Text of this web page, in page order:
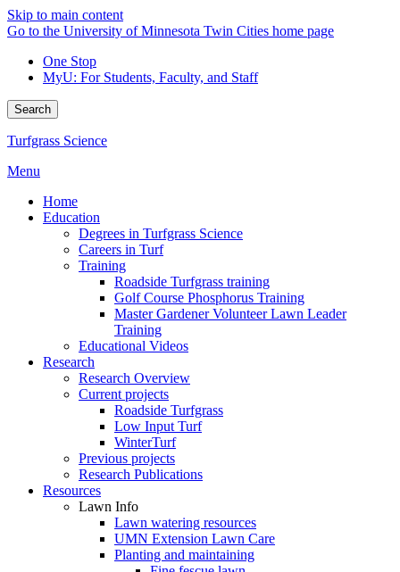
Skip to main content
Go to the University of Minnesota Twin Cities home page
One Stop
MyU: For Students, Faculty, and Staff
Search
Turfgrass Science
Menu
Home
Education
Degrees in Turfgrass Science
Careers in Turf
Training
Roadside Turfgrass training
Golf Course Phosphorus Training
Master Gardener Volunteer Lawn Leader
Training
Educational Videos
Research
Research Overview
Current projects
Roadside Turfgrass
Low Input Turf
WinterTurf
Previous projects
Research Publications
Resources
Lawn Info
Lawn watering resources
UMN Extension Lawn Care
Planting and maintaining